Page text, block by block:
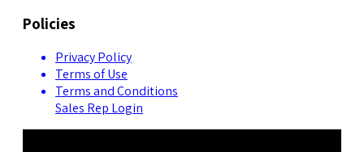
Policies
Privacy Policy
Terms of Use
Terms and Conditions
Sales Rep Login